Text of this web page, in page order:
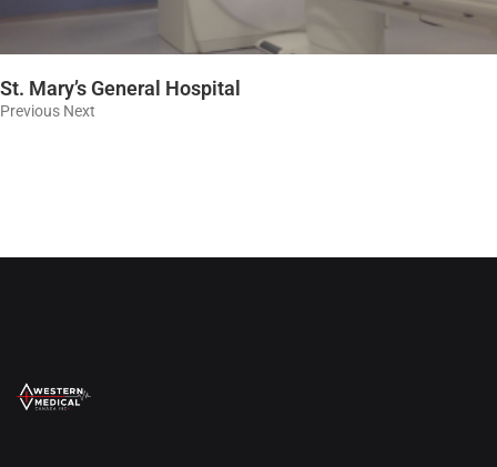
St. Mary’s General Hospital
Previous Next